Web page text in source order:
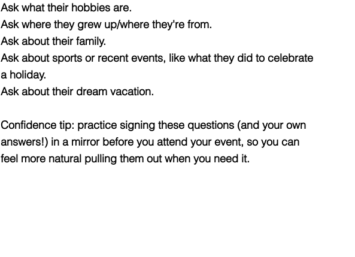
Ask what their hobbies are.
Ask where they grew up/where they're from.
Ask about their family.
Ask about sports or recent events, like what they did to celebrate
a holiday.
Ask about their dream vacation.
Confidence tip: practice signing these questions (and your own
answers!) in a mirror before you attend your event, so you can
feel more natural pulling them out when you need it.